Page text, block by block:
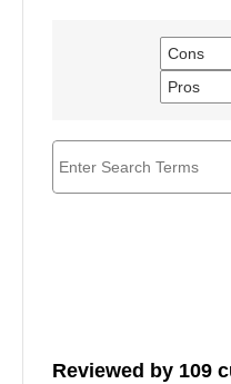
Cons
Filter
reviews
by
Pros
Filter
Reviewed by 109